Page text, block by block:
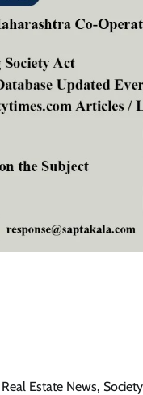
Real Estate News, Society